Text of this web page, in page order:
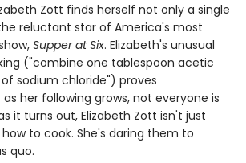
Zott finds herself not only a single
reluctant star of America's most
Supper at Six. Elizabeth's unusual
("combine one tablespoon acetic
sodium chloride") proves
her following grows, not everyone is
it turns out, Elizabeth Zott isn't just
to cook. She's daring them to
quo.